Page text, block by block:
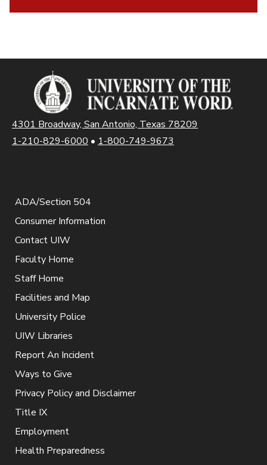
4301 Broadway, San Antonio, Texas 78209
1-210-829-6000 • 1-800-749-9673
ADA/Section 504
Consumer Information
Contact UIW
Faculty Home
Staff Home
Facilities and Map
University Police
UIW Libraries
Report An Incident
Ways to Give
Privacy Policy and Disclaimer
Title IX
Employment
Health Preparedness